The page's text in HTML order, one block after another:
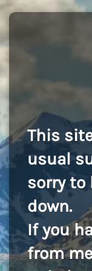
This
usual
sorry to
down.
If you
from